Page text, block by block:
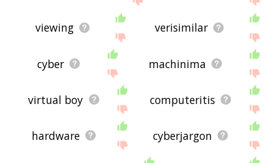
viewing verisimilar
cyber machinima
virtual boy computeritis
hardware cyberjargon